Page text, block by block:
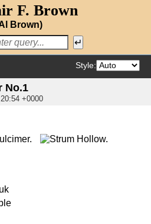
F. Brown
Brown)
Style:
No.1
+0000